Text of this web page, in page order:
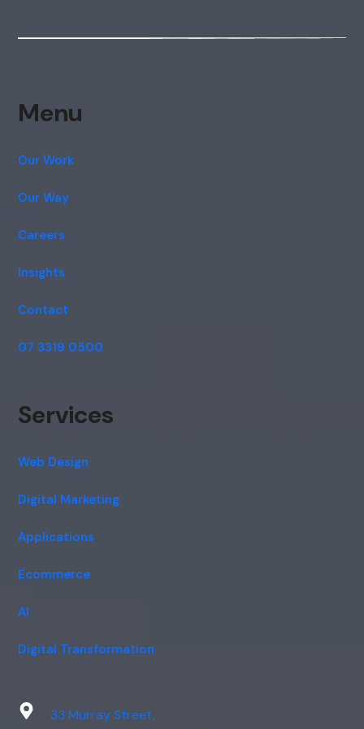
Menu
Our Work
Our Way
Careers
Insights
Contact
07 3319 0500
Services
Web Design
Digital Marketing
Applications
Ecommerce
AI
Digital Transformation
33 Murray Street,